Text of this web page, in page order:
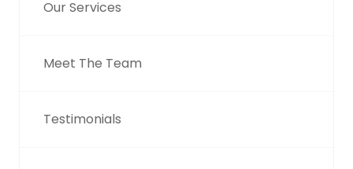
Our Services
Meet The Team
Testimonials